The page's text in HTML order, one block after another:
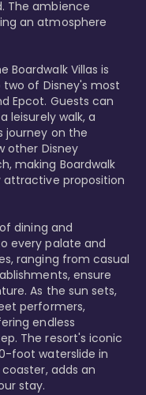
The ambience
an atmosphere
Villas is
of Disney's most
Epcot. Guests can
leisurely walk, a
journey on the
other Disney
making Boardwalk
attractive proposition
dining and
every palate and
ranging from casual
ensure
As the sun sets,
performers,
endless
The resort's iconic
foot waterslide in
adds an
stay.